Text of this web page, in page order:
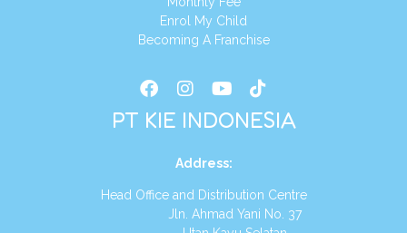
Enrol My Child
Becoming A Franchise
PT KIE INDONESIA
Address:
Head Office and Distribution Centre
Jln. Ahmad Yani No. 37